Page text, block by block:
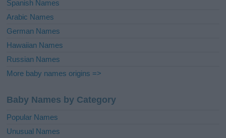
Spanish Names
Arabic Names
German Names
Hawaiian Names
Russian Names
More baby names origins =>
Baby Names by Category
Popular Names
Unusual Names